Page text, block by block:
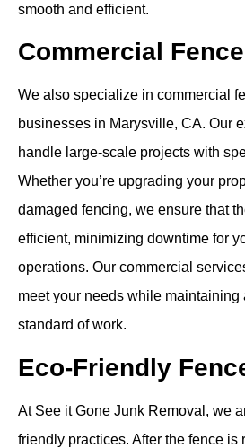
smooth and efficient.
Commercial
We also specialize in commercial
businesses in Marysville, CA. Our
handle large-scale projects with
Whether you’re upgrading your
damaged fencing, we ensure that
efficient, minimizing downtime for
operations. Our commercial
meet your needs while maintaining
standard of work.
Eco-Friendly
At See it Gone Junk Removal, we
friendly practices. After the fence is